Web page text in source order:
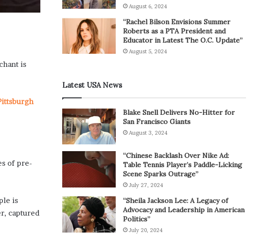
is
of pre-
is
captured
August 6, 2024
“Rachel Bilson Envisions Summer
Roberts as a PTA President and
Educator in Latest The O.C. Update”
August 5, 2024
Latest USA News
Blake Snell Delivers No-Hitter for
San Francisco Giants
August 3, 2024
“Chinese Backlash Over Nike Ad:
Table Tennis Player’s Paddle-Licking
Scene Sparks Outrage”
July 27, 2024
“Sheila Jackson Lee: A Legacy of
Advocacy and Leadership in American
Politics”
July 20, 2024